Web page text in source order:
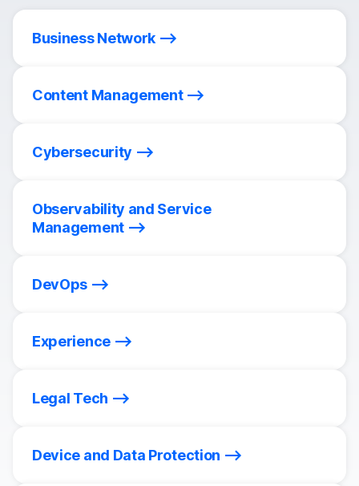
Business Network
Content Management
Cybersecurity
Observability and Service
Management
DevOps
Experience
Legal Tech
Device and Data Protection